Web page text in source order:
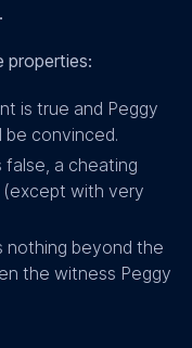
properties:
is true and Peggy
convinced.
a cheating
with very
nothing beyond the
the witness Peggy